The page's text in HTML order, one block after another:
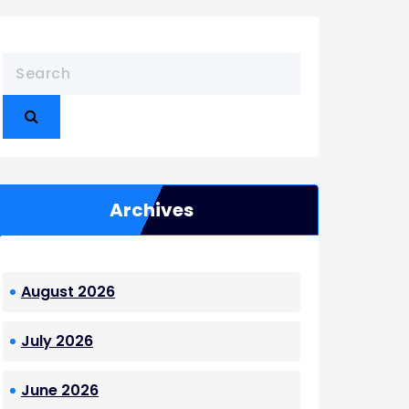
Archives
August 2026
July 2026
June 2026